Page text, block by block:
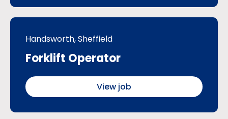
Handsworth, Sheffield
Forklift Operator
View job